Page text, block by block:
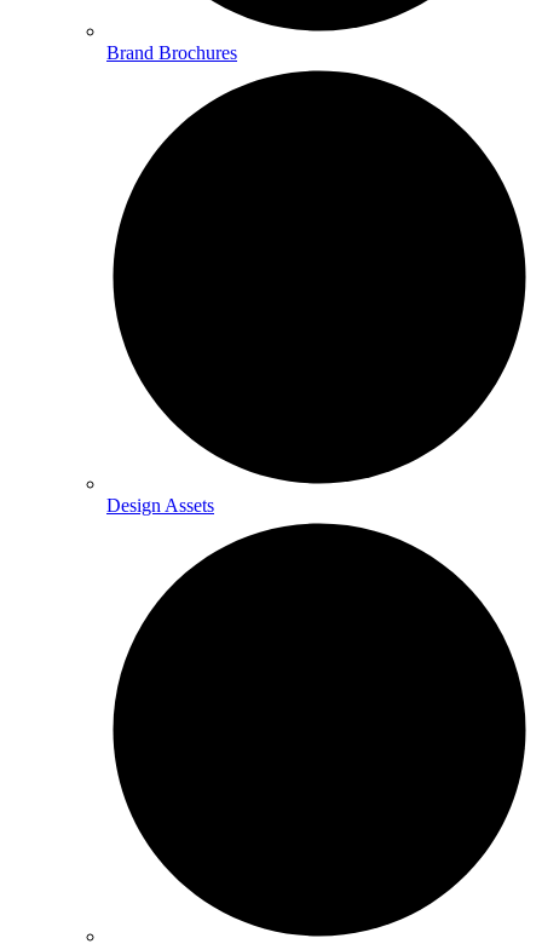
Brand Brochures
Design Assets